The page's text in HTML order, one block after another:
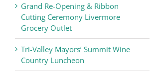
Grand Re-Opening & Ribbon
Cutting Ceremony Livermore
Grocery Outlet
Tri-Valley Mayors’ Summit Wine
Country Luncheon